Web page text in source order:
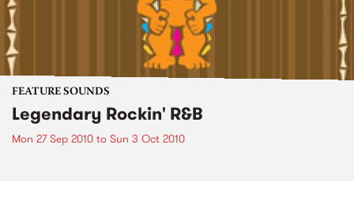
FEATURE SOUNDS
Legendary Rockin' R&B
Mon 27 Sep 2010 to Sun 3 Oct 2010